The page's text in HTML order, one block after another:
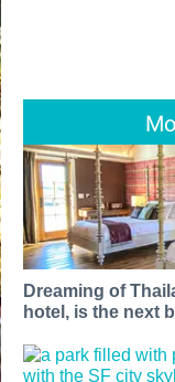
Dreaming of
hotel, is the next